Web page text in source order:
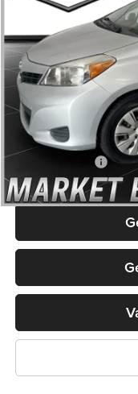
JTDJTUD30CD502415
161,395 mi
Listed Price:
Savings
Admin Fee